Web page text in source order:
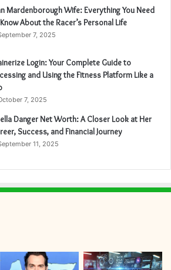
Mardenborough Wife: Everything You Need
About the Racer’s Personal Life
7, 2025
Login: Your Complete Guide to
and Using the Fitness Platform Like a
7, 2025
Danger Net Worth: A Closer Look at Her
Success, and Financial Journey
11, 2025